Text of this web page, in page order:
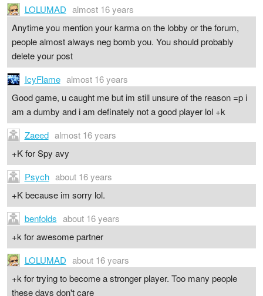
LOLUMAD almost 16 years
Anytime you mention your karma on the lobby or the forum,
people almost always neg bomb you. You should probably
delete your post
IcyFlame almost 16 years
Good game, u caught me but im still unsure of the reason =p i
am a dumby and i am definately not a good player lol +k
Zaeed almost 16 years
+K for Spy avy
Psych about 16 years
+K because im sorry lol.
benfolds about 16 years
+k for awesome partner
LOLUMAD about 16 years
+k for trying to become a stronger player. Too many people
these days don't care